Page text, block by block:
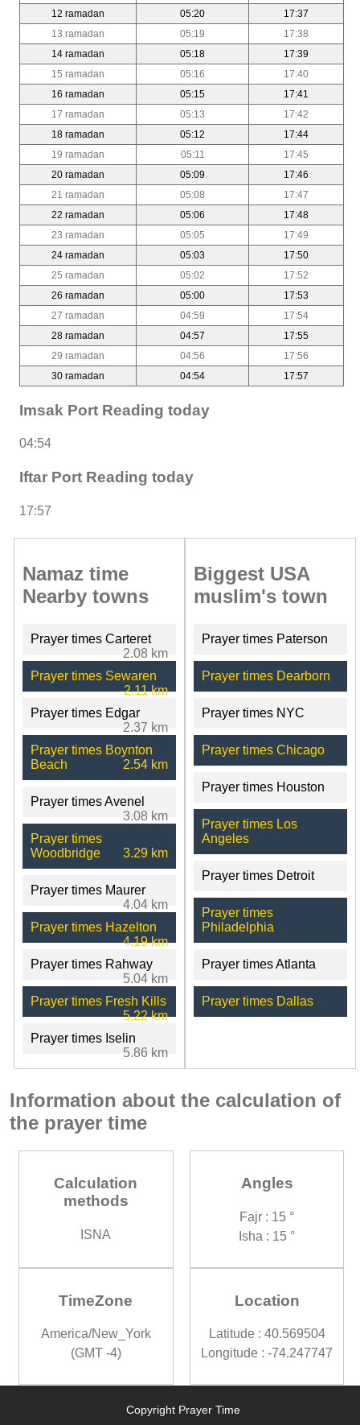
12 ramadan
05:20
17:37
13 ramadan
05:19
17:38
14 ramadan
05:18
17:39
15 ramadan
05:16
17:40
16 ramadan
05:15
17:41
17 ramadan
05:13
17:42
18 ramadan
05:12
17:44
19 ramadan
05:11
17:45
20 ramadan
05:09
17:46
21 ramadan
05:08
17:47
22 ramadan
05:06
17:48
23 ramadan
05:05
17:49
24 ramadan
05:03
17:50
25 ramadan
05:02
17:52
26 ramadan
05:00
17:53
27 ramadan
04:59
17:54
28 ramadan
04:57
17:55
29 ramadan
04:56
17:56
30 ramadan
04:54 17:57
Imsak Port Reading today
04:54
Iftar Port Reading today
17:57
Namaz time
Nearby towns
Prayer times Carteret
2.08 km
Prayer times Sewaren
2.11 km
Prayer times Edgar
2.37 km
Prayer times Boynton
Beach
2.54 km
Prayer times Avenel
3.08 km
Prayer times
Woodbridge
3.29 km
Prayer times Maurer
4.04 km
Prayer times Hazelton
4.19 km
Prayer times Rahway
5.04 km
Prayer times Fresh Kills
5.22 km
Prayer times Iselin
5.86 km
Biggest USA
muslim's town
Prayer times Paterson
Prayer times Dearborn
Prayer times NYC
Prayer times Chicago
Prayer times Houston
Prayer times Los
Angeles
Prayer times Detroit
Prayer times
Philadelphia
Prayer times Atlanta
Prayer times Dallas
Information about the calculation of
the prayer time
Calculation
methods
ISNA
Angles
Fajr : 15 °
Isha : 15 °
TimeZone
America/New_York
(GMT -4)
Location
Latitude : 40.569504
Longitude : -74.247747
Copyright Prayer Time